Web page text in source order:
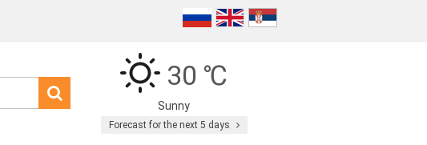
30 ℃
Sunny
Forecast for the next 5 days